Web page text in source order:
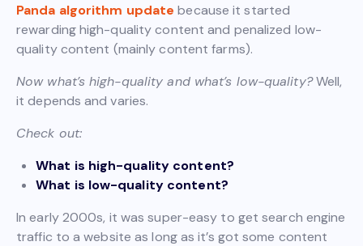
Panda algorithm update because it started
rewarding high-quality content and penalized low-
quality content (mainly content farms).
Now what’s high-quality and what’s low-quality?Well,
it depends and varies.
Check out:
What is high-quality content?
What is low-quality content?
In early 2000s, it was super-easy to get search engine
traffic to a website as long as it’s got some content